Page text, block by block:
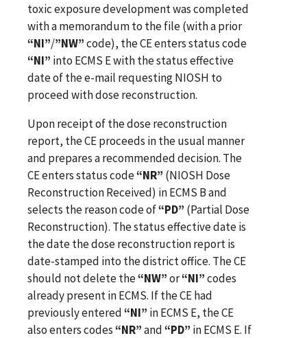
toxic exposure development was completed
with a memorandum to the file (with a prior
“NI”/”NW”code), the CE enters status code
“NI” into ECMS E with the status effective
date of the e-mail requesting NIOSH to
proceed with dose reconstruction.
Upon receipt of the dose reconstruction
report, the CE proceeds in the usual manner
and prepares a recommended decision. The
CE enters status code“NR” (NIOSH Dose
Reconstruction Received) in ECMS B and
selects the reason code of“PD” (Partial Dose
Reconstruction). The status effective date is
the date the dose reconstruction report is
date-stamped into the district office. The CE
should not delete the“NW”or“NI”codes
already present in ECMS. If the CE had
previously entered“NI” in ECMS E, the CE
also enters codes“NR”and“PD” in ECMS E. If